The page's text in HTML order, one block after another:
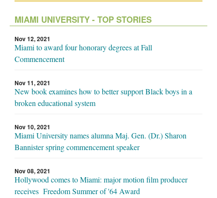
MIAMI UNIVERSITY - TOP STORIES
Nov 12, 2021
Miami to award four honorary degrees at Fall
Commencement
Nov 11, 2021
New book examines how to better support Black boys in a
broken educational system
Nov 10, 2021
Miami University names alumna Maj. Gen. (Dr.) Sharon
Bannister spring commencement speaker
Nov 08, 2021
Hollywood comes to Miami: major motion film producer
receives Freedom Summer of '64 Award